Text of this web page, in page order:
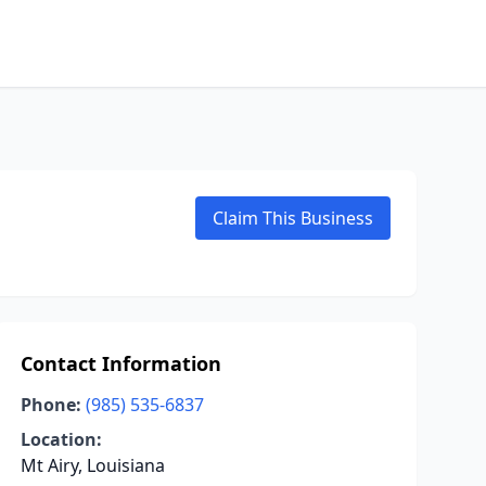
Claim This Business
Contact Information
Phone: (985) 535-6837
Location:
Mt Airy, Louisiana